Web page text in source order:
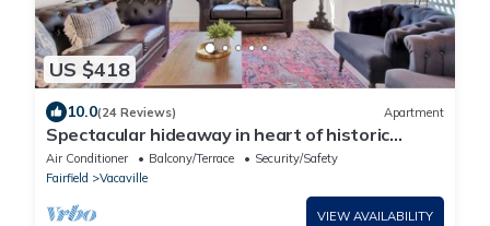
US $418
10.0(24 Reviews) Apartment
Spectacular hideaway in heart of historic
Vacaville.
Air Conditioner Balcony/Terrace
Security/Safety
Fairfield
Vacaville
VIEW AVAILABILITY